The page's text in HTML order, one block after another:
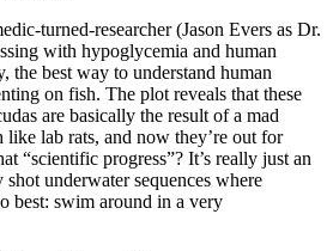
turned-researcher (Jason Evers as Dr.
with hypoglycemia and human
the best way to understand human
on fish. The plot reveals that these
are basically the result of a mad
like lab rats, and now they’re out for
“scientific progress”? It’s really just an
shot underwater sequences where
best: swim around in a very